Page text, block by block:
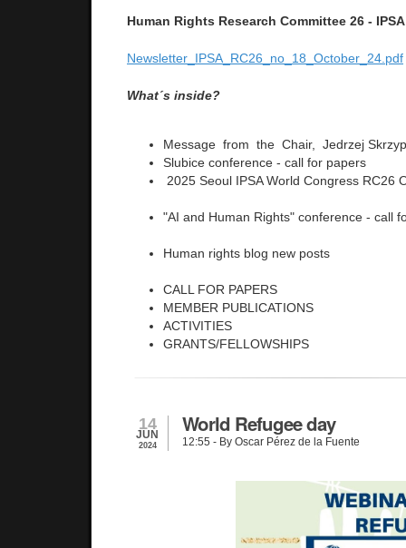
Human Rights Research Committee 26 - IPSA
Newsletter_IPSA_RC26_no_18_October_24.pdf
What´s inside?
Message from the Chair, Jedrzej
Slubice conference - call for papers
2025 Seoul IPSA World Congress RC26
"AI and Human Rights" conference - call
Human rights blog new posts
CALL FOR PAPERS
MEMBER PUBLICATIONS
ACTIVITIES
GRANTS/FELLOWSHIPS
14
JUN
2024
World Refugee day
12:55 - By Oscar Pérez de la Fuente